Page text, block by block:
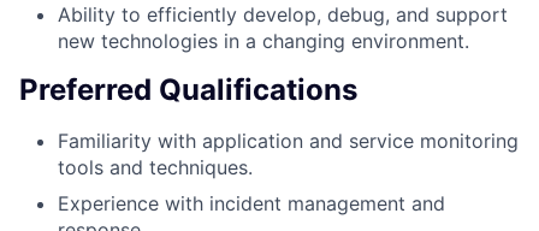
Ability to efficiently develop, debug, and support
new technologies in a changing environment.
Preferred Qualifications
Familiarity with application and service monitoring
tools and techniques.
Experience with incident management and